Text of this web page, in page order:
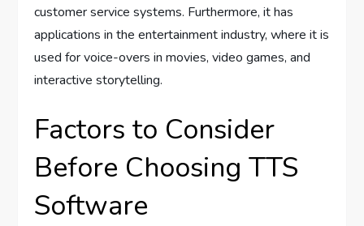
customer service systems. Furthermore, it has
applications in the entertainment industry, where it is
used for voice-overs in movies, video games, and
interactive storytelling.
Factors to Consider
Before Choosing TTS
Software